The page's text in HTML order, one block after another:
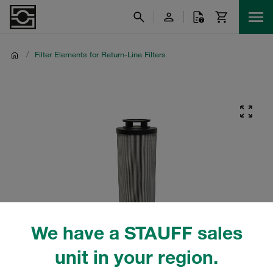
We have a STAUFF sales
unit in your region.
/ Filter Elements for Return-Line Filters